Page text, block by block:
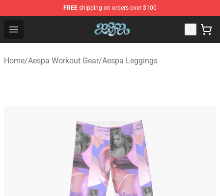
FREE shipping on orders over $100
Open menu
Aespa Shop - Official Aespa Merchandise Store
Home/Aespa Workout Gear/Aespa Leggings